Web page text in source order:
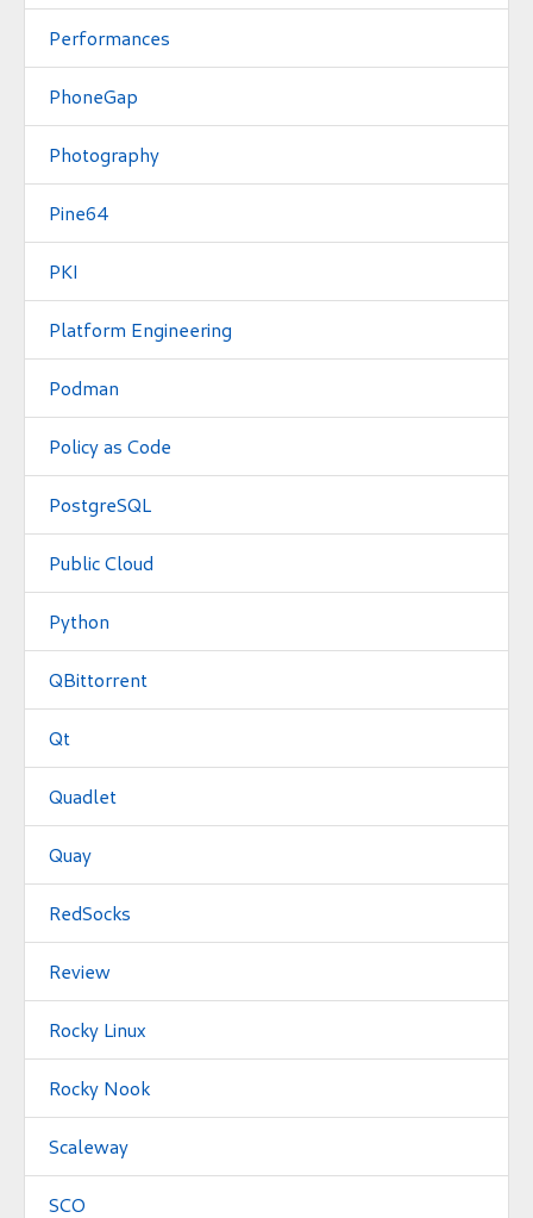
Performances
PhoneGap
Photography
Pine64
PKI
Platform Engineering
Podman
Policy as Code
PostgreSQL
Public Cloud
Python
QBittorrent
Qt
Quadlet
Quay
RedSocks
Review
Rocky Linux
Rocky Nook
Scaleway
SCO